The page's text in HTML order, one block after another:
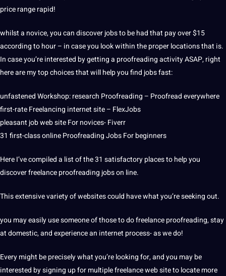
price range rapid!
whilst a novice, you can discover jobs to be had that pay over $15
according to hour – in case you look within the proper locations that is.
In case you’re interested by getting a proofreading activity ASAP, right
here are my top choices that will help you find jobs fast:
unfastened Workshop: research Proofreading – Proofread everywhere
first-rate Freelancing internet site – FlexJobs
pleasant job web site For novices- Fiverr
31 first-class online Proofreading Jobs For beginners
Here I’ve compiled a list of the 31 satisfactory places to help you
discover freelance proofreading jobs on line.
This extensive variety of websites could have what you’re seeking out.
you may easily use someone of those to do freelance proofreading, stay
at domestic, and experience an internet process- as we do!
Every might be precisely what you’re looking for, and you may be
interested by signing up for multiple freelance web site to locate more